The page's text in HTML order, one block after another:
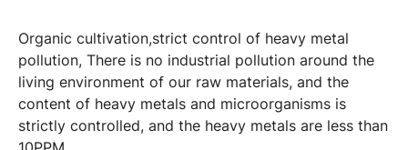
Organic cultivation,strict control of heavy metal
pollution, There is no industrial pollution around the
living environment of our raw materials, and the
content of heavy metals and microorganisms is
strictly controlled, and the heavy metals are less than